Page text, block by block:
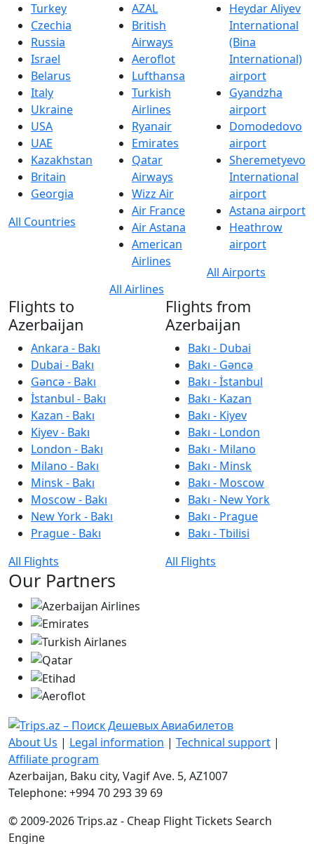
Turkey
Czechia
Russia
Israel
Belarus
Italy
Ukraine
USA
UAE
Kazakhstan
Britain
Georgia
All Countries
AZAL
British
Airways
Aeroflot
Lufthansa
Turkish
Airlines
Ryanair
Emirates
Qatar
Airways
Wizz Air
Air France
Air Astana
American
Airlines
All Airlines
Heydar Aliyev
International
(Bina
International)
airport
Gyandzha
airport
Domodedovo
airport
Sheremetyevo
International
airport
Astana airport
Heathrow
airport
All Airports
Flights to
Azerbaijan
Ankara - Bakı
Dubai - Bakı
Gəncə - Bakı
İstanbul - Bakı
Kazan - Bakı
Kiyev - Bakı
London - Bakı
Milano - Bakı
Minsk - Bakı
Moscow - Bakı
New York - Bakı
Prague - Bakı
All Flights
Flights from
Azerbaijan
Bakı - Dubai
Bakı - Gəncə
Bakı - İstanbul
Bakı - Kazan
Bakı - Kiyev
Bakı - London
Bakı - Milano
Bakı - Minsk
Bakı - Moscow
Bakı - New York
Bakı - Prague
Bakı - Tbilisi
All Flights
Our Partners
About Us | Legal information | Technical support |
Affiliate program
Azerbaijan, Baku city, Vagif Ave. 5, AZ1007
Telephone: +994 70 293 39 69
© 2009-2026 Trips.az - Cheap Flight Tickets Search
Engine